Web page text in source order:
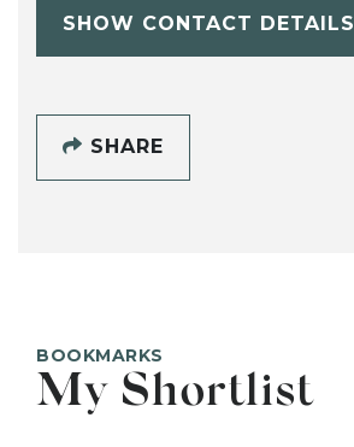
SHOW CONTACT DETAILS
SHARE
BOOKMARKS
My Shortlist